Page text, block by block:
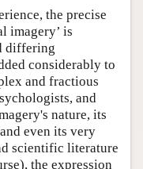
the precise
imagery’ is
differing
considerably to
and fractious
and
nature, its
even its very
scientific literature
the expression